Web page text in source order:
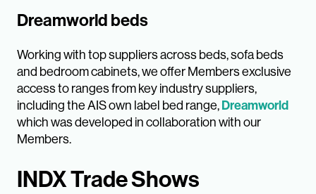
Dreamworld beds
Working with top suppliers across beds, sofa beds
and bedroom cabinets, we offer Members exclusive
access to ranges from key industry suppliers,
including the AIS own label bed range,Dreamworld
which was developed in collaboration with our
Members.
INDX Trade Shows